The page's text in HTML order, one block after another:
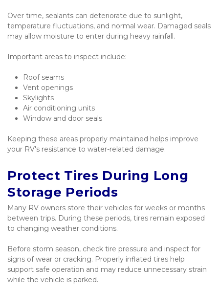
Over time, sealants can deteriorate due to sunlight,
temperature fluctuations, and normal wear. Damaged seals
may allow moisture to enter during heavy rainfall.
Important areas to inspect include:
Roof seams
Vent openings
Skylights
Air conditioning units
Window and door seals
Keeping these areas properly maintained helps improve
your RV's resistance to water-related damage.
Protect Tires During Long
Storage Periods
Many RV owners store their vehicles for weeks or months
between trips. During these periods, tires remain exposed
to changing weather conditions.
Before storm season, check tire pressure and inspect for
signs of wear or cracking. Properly inflated tires help
support safe operation and may reduce unnecessary strain
while the vehicle is parked.